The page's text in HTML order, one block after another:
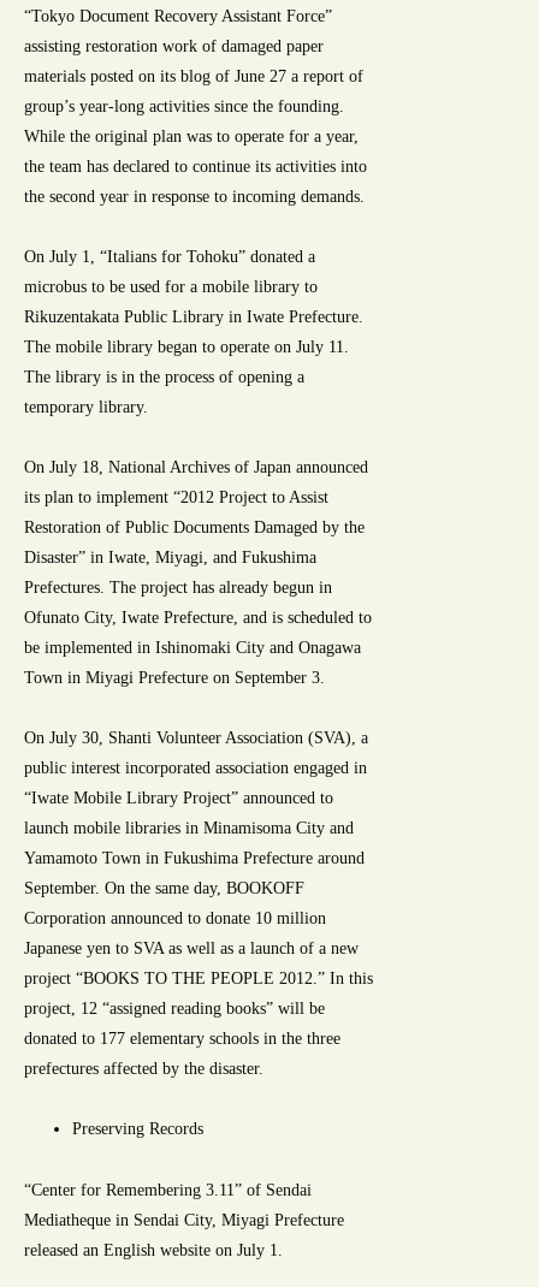
“Tokyo Document Recovery Assistant Force”
assisting restoration work of damaged paper
materials posted on its blog of June 27 a report of
group’s year-long activities since the founding.
While the original plan was to operate for a year,
the team has declared to continue its activities into
the second year in response to incoming demands.
On July 1, “Italians for Tohoku” donated a
microbus to be used for a mobile library to
Rikuzentakata Public Library in Iwate Prefecture.
The mobile library began to operate on July 11.
The library is in the process of opening a
temporary library.
On July 18, National Archives of Japan announced
its plan to implement “2012 Project to Assist
Restoration of Public Documents Damaged by the
Disaster” in Iwate, Miyagi, and Fukushima
Prefectures. The project has already begun in
Ofunato City, Iwate Prefecture, and is scheduled to
be implemented in Ishinomaki City and Onagawa
Town in Miyagi Prefecture on September 3.
On July 30, Shanti Volunteer Association (SVA), a
public interest incorporated association engaged in
“Iwate Mobile Library Project” announced to
launch mobile libraries in Minamisoma City and
Yamamoto Town in Fukushima Prefecture around
September. On the same day, BOOKOFF
Corporation announced to donate 10 million
Japanese yen to SVA as well as a launch of a new
project “BOOKS TO THE PEOPLE 2012.” In this
project, 12 “assigned reading books” will be
donated to 177 elementary schools in the three
prefectures affected by the disaster.
Preserving Records
“Center for Remembering 3.11” of Sendai
Mediatheque in Sendai City, Miyagi Prefecture
released an English website on July 1.